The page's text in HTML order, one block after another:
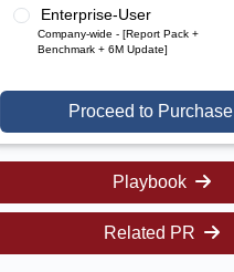
Enterprise-User
Company-wide - [Report Pack +
Benchmark + 6M Update]
Proceed to Purchase
Playbook
Related PR